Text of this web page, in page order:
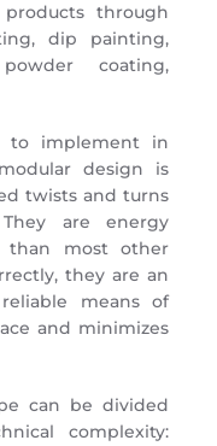
through
dip painting,
coating,
to implement in
design is
twists and turns
are energy
than most other
they are an
means of
and minimizes
can be divided
complexity: